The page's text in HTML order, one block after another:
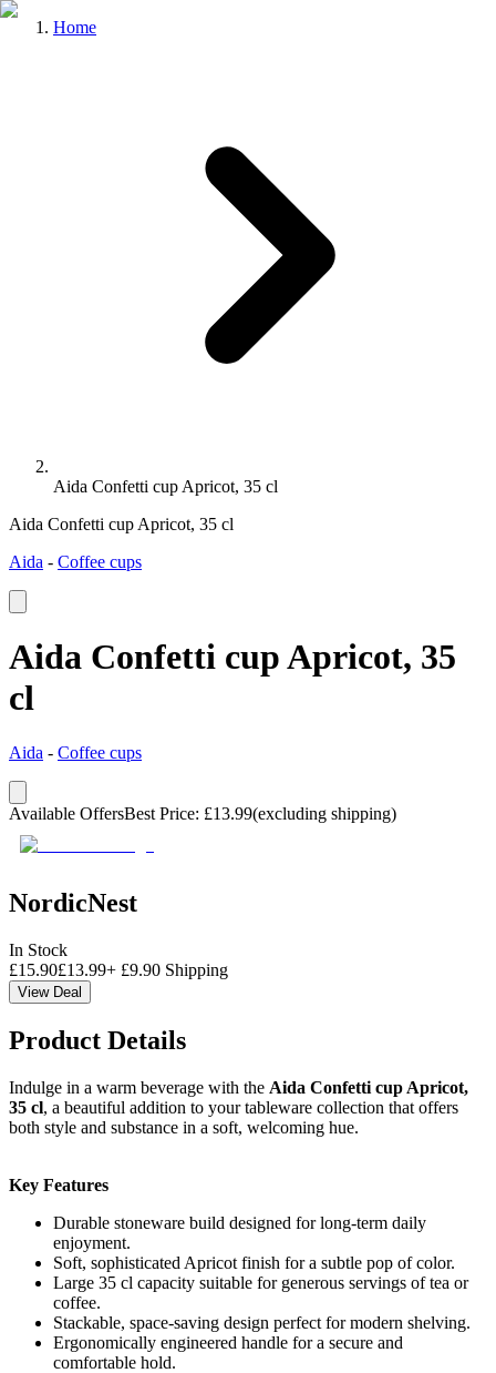
Home
Aida Confetti cup Apricot, 35 cl
Aida Confetti cup Apricot, 35 cl
Aida - Coffee cups
Aida Confetti cup Apricot, 35
cl
Aida - Coffee cups
Available OffersBest Price: £13.99(excluding shipping)
NordicNest
In Stock
£15.90£13.99+ £9.90 Shipping
View Deal
Product Details
Indulge in a warm beverage with the Aida Confetti cup Apricot,
35 cl, a beautiful addition to your tableware collection that offers
both style and substance in a soft, welcoming hue.
Key Features
Durable stoneware build designed for long-term daily
enjoyment.
Soft, sophisticated Apricot finish for a subtle pop of color.
Large 35 cl capacity suitable for generous servings of tea or
coffee.
Stackable, space-saving design perfect for modern shelving.
Ergonomically engineered handle for a secure and
comfortable hold.